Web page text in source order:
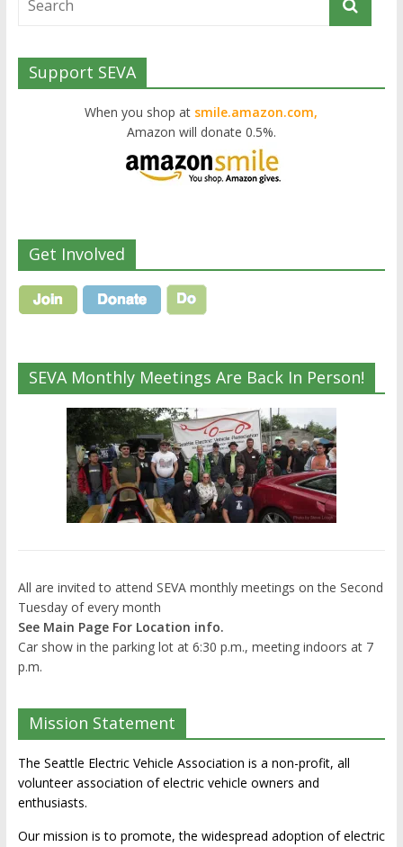
Support SEVA
When you shop at smile.amazon.com,
Amazon will donate 0.5%.
Get Involved
SEVA Monthly Meetings Are Back In Person!
All are invited to attend SEVA monthly meetings on the Second
Tuesday of every month
See Main Page For Location info.
Car show in the parking lot at 6:30 p.m., meeting indoors at 7
p.m.
Mission Statement
The Seattle Electric Vehicle Association is a non-profit, all
volunteer association of electric vehicle owners and
enthusiasts.
Our mission is to promote, the widespread adoption of electric